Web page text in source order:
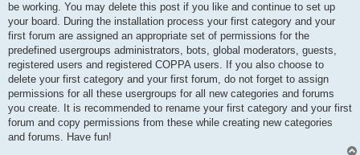
be working. You may delete this post if you like and continue to set up
your board. During the installation process your first category and your
first forum are assigned an appropriate set of permissions for the
predefined usergroups administrators, bots, global moderators, guests,
registered users and registered COPPA users. If you also choose to
delete your first category and your first forum, do not forget to assign
permissions for all these usergroups for all new categories and forums
you create. It is recommended to rename your first category and your first
forum and copy permissions from these while creating new categories
and forums. Have fun!